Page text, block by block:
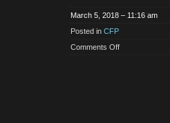
March 5, 2018 – 11:16 am
Posted in CFP
Comments Offon